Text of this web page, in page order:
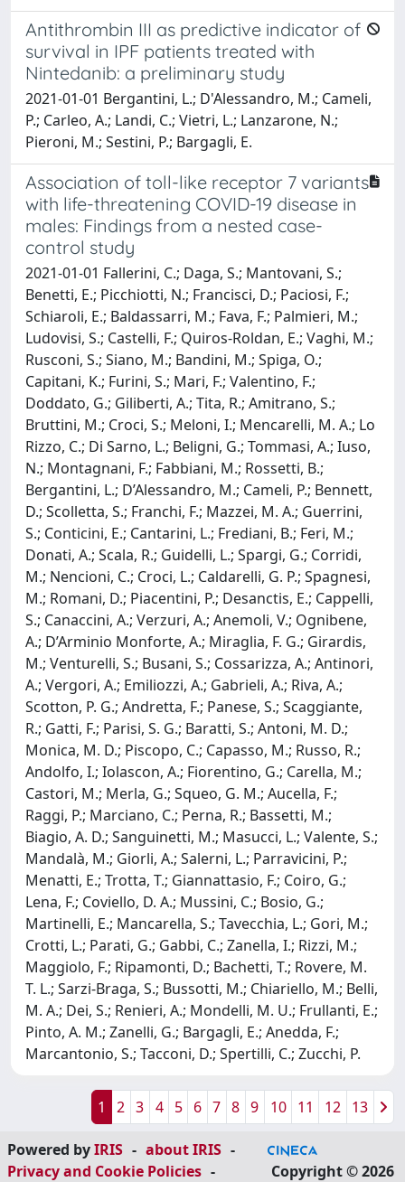
Antithrombin III as predictive indicator of
survival in IPF patients treated with
Nintedanib: a preliminary study
2021-01-01 Bergantini, L.; D'Alessandro, M.; Cameli,
P.; Carleo, A.; Landi, C.; Vietri, L.; Lanzarone, N.;
Pieroni, M.; Sestini, P.; Bargagli, E.
Association of toll-like receptor 7 variants
with life-threatening COVID-19 disease in
males: Findings from a nested case-
control study
2021-01-01 Fallerini, C.; Daga, S.; Mantovani, S.;
Benetti, E.; Picchiotti, N.; Francisci, D.; Paciosi, F.;
Schiaroli, E.; Baldassarri, M.; Fava, F.; Palmieri, M.;
Ludovisi, S.; Castelli, F.; Quiros-Roldan, E.; Vaghi, M.;
Rusconi, S.; Siano, M.; Bandini, M.; Spiga, O.;
Capitani, K.; Furini, S.; Mari, F.; Valentino, F.;
Doddato, G.; Giliberti, A.; Tita, R.; Amitrano, S.;
Bruttini, M.; Croci, S.; Meloni, I.; Mencarelli, M. A.; Lo
Rizzo, C.; Di Sarno, L.; Beligni, G.; Tommasi, A.; Iuso,
N.; Montagnani, F.; Fabbiani, M.; Rossetti, B.;
Bergantini, L.; D’Alessandro, M.; Cameli, P.; Bennett,
D.; Scolletta, S.; Franchi, F.; Mazzei, M. A.; Guerrini,
S.; Conticini, E.; Cantarini, L.; Frediani, B.; Feri, M.;
Donati, A.; Scala, R.; Guidelli, L.; Spargi, G.; Corridi,
M.; Nencioni, C.; Croci, L.; Caldarelli, G. P.; Spagnesi,
M.; Romani, D.; Piacentini, P.; Desanctis, E.; Cappelli,
S.; Canaccini, A.; Verzuri, A.; Anemoli, V.; Ognibene,
A.; D’Arminio Monforte, A.; Miraglia, F. G.; Girardis,
M.; Venturelli, S.; Busani, S.; Cossarizza, A.; Antinori,
A.; Vergori, A.; Emiliozzi, A.; Gabrieli, A.; Riva, A.;
Scotton, P. G.; Andretta, F.; Panese, S.; Scaggiante,
R.; Gatti, F.; Parisi, S. G.; Baratti, S.; Antoni, M. D.;
Monica, M. D.; Piscopo, C.; Capasso, M.; Russo, R.;
Andolfo, I.; Iolascon, A.; Fiorentino, G.; Carella, M.;
Castori, M.; Merla, G.; Squeo, G. M.; Aucella, F.;
Raggi, P.; Marciano, C.; Perna, R.; Bassetti, M.;
Biagio, A. D.; Sanguinetti, M.; Masucci, L.; Valente, S.;
Mandalà, M.; Giorli, A.; Salerni, L.; Parravicini, P.;
Menatti, E.; Trotta, T.; Giannattasio, F.; Coiro, G.;
Lena, F.; Coviello, D. A.; Mussini, C.; Bosio, G.;
Martinelli, E.; Mancarella, S.; Tavecchia, L.; Gori, M.;
Crotti, L.; Parati, G.; Gabbi, C.; Zanella, I.; Rizzi, M.;
Maggiolo, F.; Ripamonti, D.; Bachetti, T.; Rovere, M.
T. L.; Sarzi-Braga, S.; Bussotti, M.; Chiariello, M.; Belli,
M. A.; Dei, S.; Renieri, A.; Mondelli, M. U.; Frullanti, E.;
Pinto, A. M.; Zanelli, G.; Bargagli, E.; Anedda, F.;
Marcantonio, S.; Tacconi, D.; Spertilli, C.; Zucchi, P.
1 2 3 4 5 6 7 8 9 10 11 12 13
Powered byIRIS - about IRIS -
Privacy and Cookie Policies - Copyright © 2026